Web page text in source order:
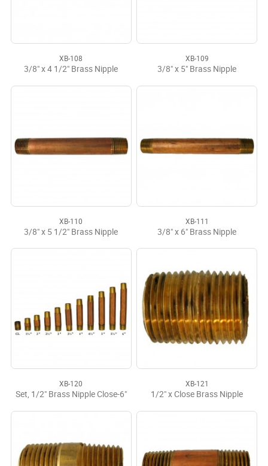
XB-108
3/8" x 4 1/2" Brass Nipple
XB-109
3/8" x 5" Brass Nipple
XB-110
3/8" x 5 1/2" Brass Nipple
XB-111
3/8" x 6" Brass Nipple
XB-120
Set, 1/2" Brass Nipple Close-6"
XB-121
1/2" x Close Brass Nipple